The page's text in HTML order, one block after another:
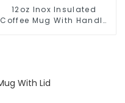
12oz Inox Insulated
Coffee Mug With Handle